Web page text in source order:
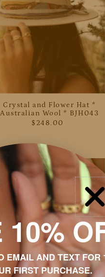
Crystal and Flower Hat *
Australian Wool * BJH043
$248.00
10%
EMAIL AND TEXT FOR
FIRST PURCHASE.